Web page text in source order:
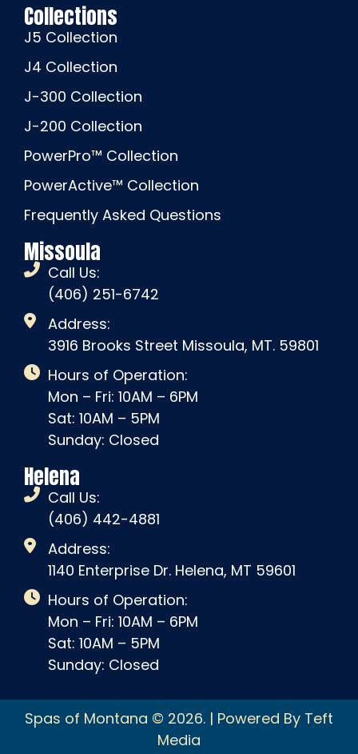
Collections
J5 Collection
J4 Collection
J-300 Collection
J-200 Collection
PowerPro™ Collection
PowerActive™ Collection
Frequently Asked Questions
Missoula
Call Us:
(406) 251-6742
Address:
3916 Brooks Street Missoula, MT. 59801
Hours of Operation:
Mon – Fri: 10AM – 6PM
Sat: 10AM – 5PM
Sunday: Closed
Helena
Call Us:
(406) 442-4881
Address:
1140 Enterprise Dr. Helena, MT 59601
Hours of Operation:
Mon – Fri: 10AM – 6PM
Sat: 10AM – 5PM
Sunday: Closed
Spas of Montana © 2026. | Powered By Teft
Media